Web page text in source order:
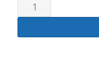
Barnes
Pond